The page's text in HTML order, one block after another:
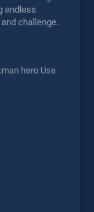
endless
challenge.
hero Use